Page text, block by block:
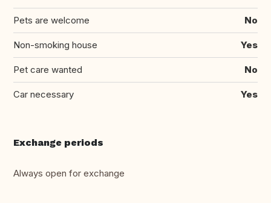
Pets are welcome No
Non-smoking house Yes
Pet care wanted No
Car necessary Yes
Exchange periods
Always open for exchange